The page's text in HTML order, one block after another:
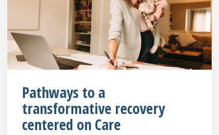
Pathways to a
transformative recovery
centered on Care